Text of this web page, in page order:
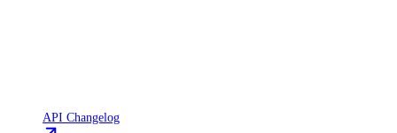
API Changelog